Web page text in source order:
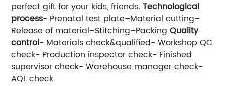
perfect gift for your kids, friends.Technological
process- Prenatal test plate–Material cutting–
Release of material–Stitching–PackingQuality
control- Materials check&qualified- Workshop QC
check- Production inspector check- Finished
supervisor check- Warehouse manager check-
AQL check